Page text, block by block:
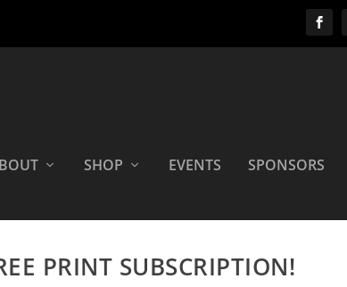
SHOP EVENTS SPONSORS
PRINT SUBSCRIPTION!